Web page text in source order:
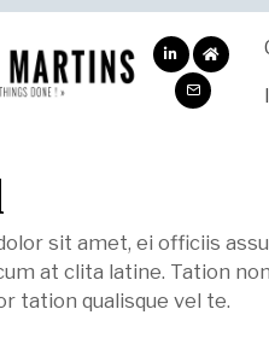
ABOUT
sit amet, ei officiis
at clita latine. Tation
tation qualisque vel te.